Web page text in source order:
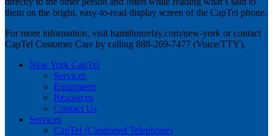
them on the bright, easy-to-read display screen of the CapTel phone.
For more information, visit hamiltonrelay.com/new-york or contact
CapTel Customer Care by calling 888-269-7477 (Voice/TTY).
New York CapTel
Services
Equipment
Resources
Contact Us
Services
CapTel (Captioned Telephone)